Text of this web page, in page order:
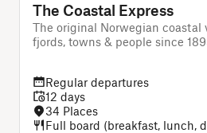
The Coastal Express
The original Norwegian coastal
fjords, towns & people since
Regular departures
12 days
34 Places
Full board (breakfast, lunch,